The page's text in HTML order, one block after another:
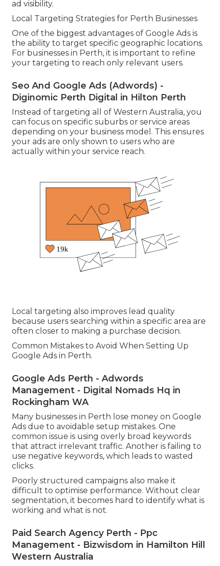
ad visibility.
Local Targeting Strategies for Perth Businesses
One of the biggest advantages of Google Ads is
the ability to target specific geographic locations.
For businesses in Perth, it is important to refine
your targeting to reach only relevant users.
Seo And Google Ads (Adwords) -
Diginomic Perth Digital in Hilton Perth
Instead of targeting all of Western Australia, you
can focus on specific suburbs or service areas
depending on your business model. This ensures
your ads are only shown to users who are
actually within your service reach.
Local targeting also improves lead quality
because users searching within a specific area are
often closer to making a purchase decision.
Common Mistakes to Avoid When Setting Up
Google Ads in Perth.
Google Ads Perth - Adwords
Management - Digital Nomads Hq in
Rockingham WA
Many businesses in Perth lose money on Google
Ads due to avoidable setup mistakes. One
common issue is using overly broad keywords
that attract irrelevant traffic. Another is failing to
use negative keywords, which leads to wasted
clicks.
Poorly structured campaigns also make it
difficult to optimise performance. Without clear
segmentation, it becomes hard to identify what is
working and what is not.
Paid Search Agency Perth - Ppc
Management - Bizwisdom in Hamilton Hill
Western Australia